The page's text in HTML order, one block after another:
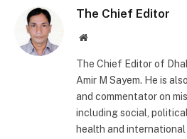
The Chief Editor
Website
The Chief Editor of
Amir M Sayem. He is
and commentator on
including social,
health and